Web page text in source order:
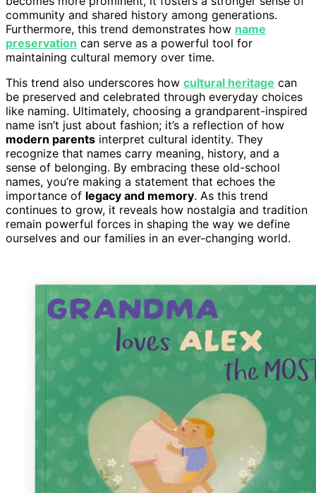
community and shared history among generations.
Furthermore, this trend demonstrates how name
preservation can serve as a powerful tool for
maintaining cultural memory over time.
This trend also underscores how cultural heritage can
be preserved and celebrated through everyday choices
like naming. Ultimately, choosing a grandparent-inspired
name isn’t just about fashion; it’s a reflection of how
modern parents interpret cultural identity. They
recognize that names carry meaning, history, and a
sense of belonging. By embracing these old-school
names, you’re making a statement that echoes the
importance of legacy and memory. As this trend
continues to grow, it reveals how nostalgia and tradition
remain powerful forces in shaping the way we define
ourselves and our families in an ever-changing world.